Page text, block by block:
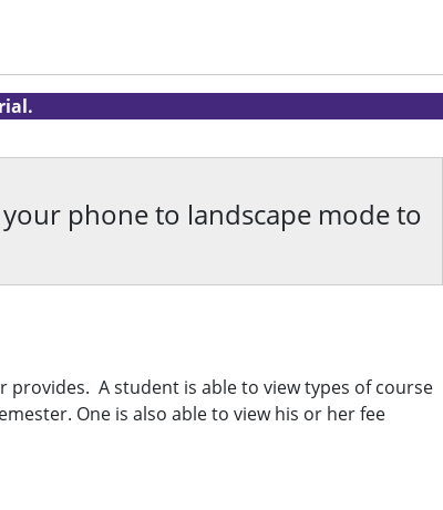
phone to landscape mode to
A student is able to view types of course
One is also able to view his or her fee